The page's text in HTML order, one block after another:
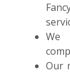
We
Our